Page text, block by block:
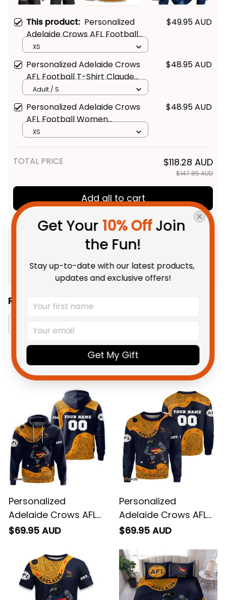
This product: Personalized
Adelaide Crows AFL Football
Men Tank Top Claude "Curls"
Crow Aboriginal Art Blue Navy
T04
$49.95 AUD
XS
Personalized Adelaide Crows
AFL Football T-Shirt Claude
"Curls" Crow Aboriginal Art Blue
Navy T04
$48.95 AUD
Adult / S
Personalized Adelaide Crows
AFL Football Women
Racerback Singlet Claude
Navy T04
$48.95 AUD
XS
TOTAL PRICE $118.28 AUD
$147.85 AUD
Add all to cart
Product Detail
Shipping
Related Collections:
You May Also Like
Personalized
Adelaide Crows AFL
Football Hoodie
Aboriginal Art Blue
Navy T04
$69.95 AUD
Personalized
Adelaide Crows AFL
Football Sweatshirt
Aboriginal Art Blue
Navy T04
$69.95 AUD
Get Your 10% Off Join
the Fun!
Stay up-to-date with our latest products,
updates and exclusive offers!
Get My Gift